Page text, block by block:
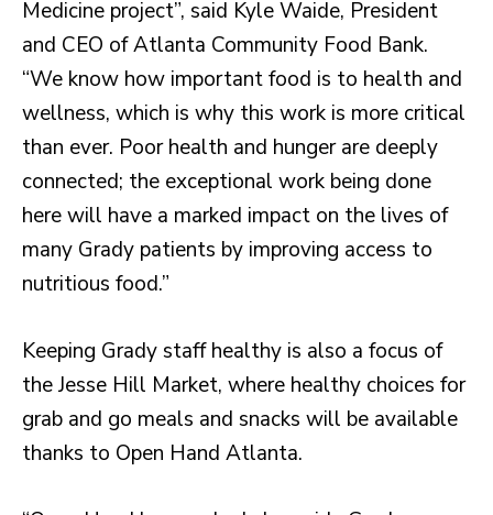
Medicine project”, said Kyle Waide, President
and CEO of Atlanta Community Food Bank.
“We know how important food is to health and
wellness, which is why this work is more critical
than ever. Poor health and hunger are deeply
connected; the exceptional work being done
here will have a marked impact on the lives of
many Grady patients by improving access to
nutritious food.”
Keeping Grady staff healthy is also a focus of
the Jesse Hill Market, where healthy choices for
grab and go meals and snacks will be available
thanks to Open Hand Atlanta.